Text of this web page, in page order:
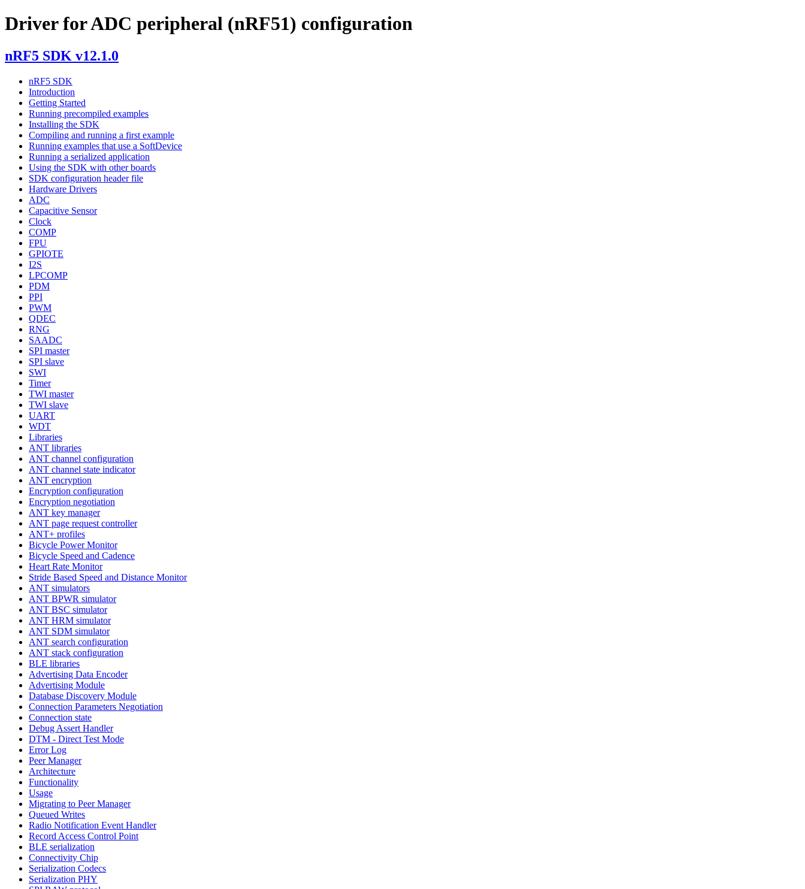
Driver for ADC peripheral (nRF51) configuration
nRF5 SDK v12.1.0
nRF5 SDK
Introduction
Getting Started
Running precompiled examples
Installing the SDK
Compiling and running a first example
Running examples that use a SoftDevice
Running a serialized application
Using the SDK with other boards
SDK configuration header file
Hardware Drivers
ADC
Capacitive Sensor
Clock
COMP
FPU
GPIOTE
I2S
LPCOMP
PDM
PPI
PWM
QDEC
RNG
SAADC
SPI master
SPI slave
SWI
Timer
TWI master
TWI slave
UART
WDT
Libraries
ANT libraries
ANT channel configuration
ANT channel state indicator
ANT encryption
Encryption configuration
Encryption negotiation
ANT key manager
ANT page request controller
ANT+ profiles
Bicycle Power Monitor
Bicycle Speed and Cadence
Heart Rate Monitor
Stride Based Speed and Distance Monitor
ANT simulators
ANT BPWR simulator
ANT BSC simulator
ANT HRM simulator
ANT SDM simulator
ANT search configuration
ANT stack configuration
BLE libraries
Advertising Data Encoder
Advertising Module
Database Discovery Module
Connection Parameters Negotiation
Connection state
Debug Assert Handler
DTM - Direct Test Mode
Error Log
Peer Manager
Architecture
Functionality
Usage
Migrating to Peer Manager
Queued Writes
Radio Notification Event Handler
Record Access Control Point
BLE serialization
Connectivity Chip
Serialization Codecs
Serialization PHY